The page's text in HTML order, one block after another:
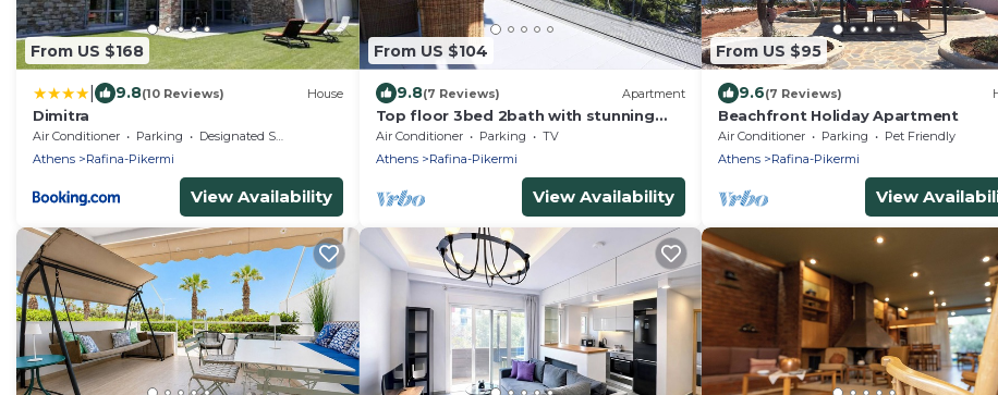
From US $168
9.8(10 Reviews) House
Dimitra
Air Conditioner Parking
Designated Smoking Area
Athens
Rafina-Pikermi
View Availability
From US $104
9.8(7 Reviews) Apartment
Top floor 3bed 2bath with stunning
360 view
Air Conditioner Parking
TV
Athens
Rafina-Pikermi
View Availability
From US $95
9.6(7 Reviews)
Beachfront Holiday Apartment
Air Conditioner Parking
Pet Friendly
Athens
Rafina-Pikermi
View